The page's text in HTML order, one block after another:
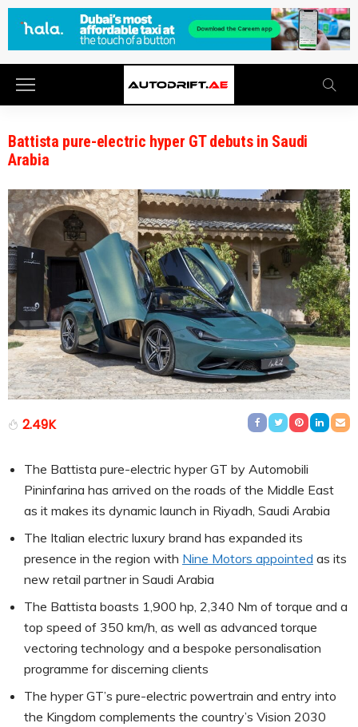
Battista pure-electric hyper GT debuts in Saudi
Arabia
2.49K
The Battista pure-electric hyper GT by Automobili
Pininfarina has arrived on the roads of the Middle East
as it makes its dynamic launch in Riyadh, Saudi Arabia
The Italian electric luxury brand has expanded its
presence in the region with Nine Motors appointed as its
new retail partner in Saudi Arabia
The Battista boasts 1,900 hp, 2,340 Nm of torque and a
top speed of 350 km/h, as well as advanced torque
vectoring technology and a bespoke personalisation
programme for discerning clients
The hyper GT’s pure-electric powertrain and entry into
the Kingdom complements the country’s Vision 2030